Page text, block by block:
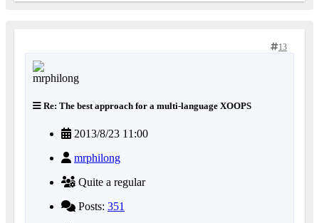
13
Re: The best approach for a multi-language XOOPS
2013/8/23 11:00
mrphilong
Quite a regular
Posts: 351